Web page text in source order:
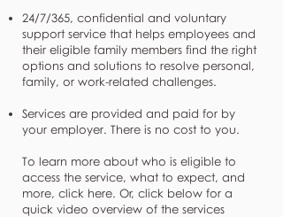
24/7/365, confidential and voluntary
support service that helps employees and
their eligible family members find the right
options and solutions to resolve personal,
family, or work-related challenges.
Services are provided and paid for by
your employer. There is no cost to you.
To learn more about who is eligible to
access the service, what to expect, and
more, click here. Or, click below for a
quick video overview of the services